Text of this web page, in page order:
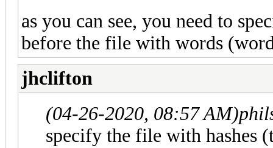
as you can see, you need to
before the file with words
jhclifton
(04-26-2020, 08:57 AM)
specify the file with hashes